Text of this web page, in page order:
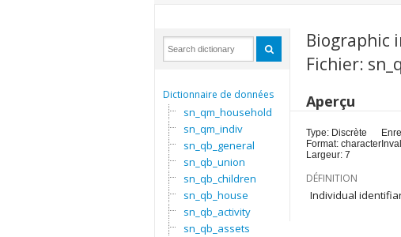
Dictionnaire de données
sn_qm_household
sn_qm_indiv
sn_qb_general
sn_qb_union
sn_qb_children
sn_qb_house
sn_qb_activity
sn_qb_assets
Biographic
Fichier:
Aperçu
Type: Discrète
Format: character
Largeur: 7
DÉFINITION
Individual